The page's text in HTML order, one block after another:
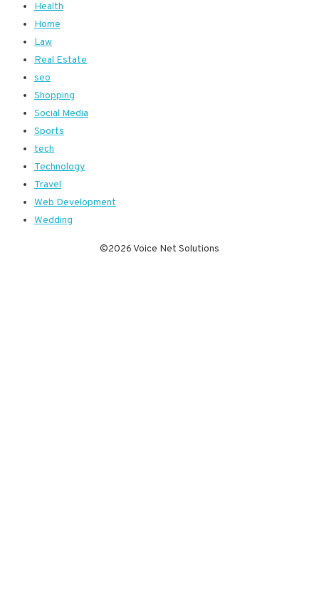
Health
Home
Law
Real Estate
seo
Shopping
Social Media
Sports
tech
Technology
Travel
Web Development
Wedding
©2026 Voice Net Solutions